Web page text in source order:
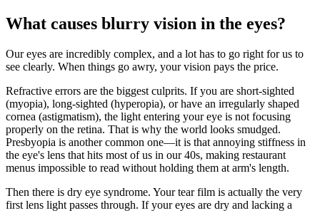
What causes blurry vision in the eyes?
Our eyes are incredibly complex, and a lot has to go right for us to
see clearly. When things go awry, your vision pays the price.
Refractive errors are the biggest culprits. If you are short-sighted
(myopia), long-sighted (hyperopia), or have an irregularly shaped
cornea (astigmatism), the light entering your eye is not focusing
properly on the retina. That is why the world looks smudged.
Presbyopia is another common one—it is that annoying stiffness in
the eye's lens that hits most of us in our 40s, making restaurant
menus impossible to read without holding them at arm's length.
Then there is dry eye syndrome. Your tear film is actually the very
first lens light passes through. If your eyes are dry and lacking a